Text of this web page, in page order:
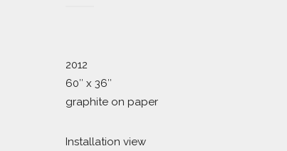
2012
60″ x 36″
graphite on paper
Installation view